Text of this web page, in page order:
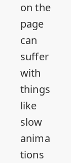
on the
page
can
suffer
with
things
like
slow
anima
tions